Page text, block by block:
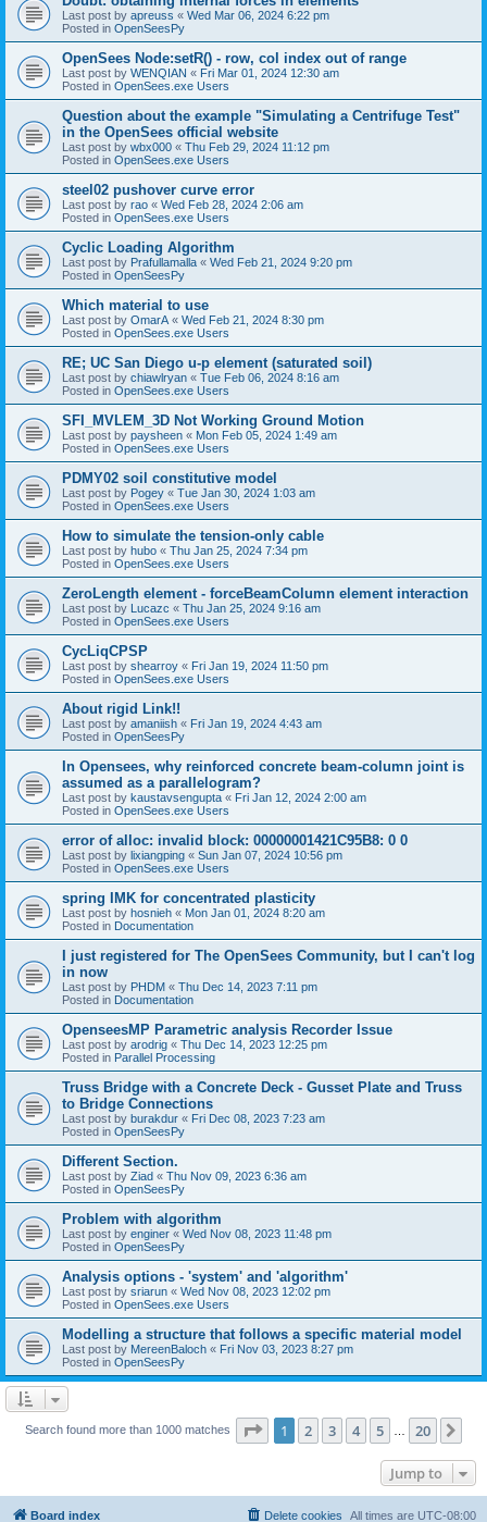
Last post by apreuss « Wed Mar 06, 2024 6:22 pm
Posted in OpenSeesPy
OpenSees Node:setR() - row, col index out of range
Last post by WENQIAN « Fri Mar 01, 2024 12:30 am
Posted in OpenSees.exe Users
Question about the example "Simulating a Centrifuge Test"
in the OpenSees official website
Last post by wbx000 « Thu Feb 29, 2024 11:12 pm
Posted in OpenSees.exe Users
steel02 pushover curve error
Last post by rao « Wed Feb 28, 2024 2:06 am
Posted in OpenSees.exe Users
Cyclic Loading Algorithm
Last post by Prafullamalla « Wed Feb 21, 2024 9:20 pm
Posted in OpenSeesPy
Which material to use
Last post by OmarA « Wed Feb 21, 2024 8:30 pm
Posted in OpenSees.exe Users
RE; UC San Diego u-p element (saturated soil)
Last post by chiawlryan « Tue Feb 06, 2024 8:16 am
Posted in OpenSees.exe Users
SFI_MVLEM_3D Not Working Ground Motion
Last post by paysheen « Mon Feb 05, 2024 1:49 am
Posted in OpenSees.exe Users
PDMY02 soil constitutive model
Last post by Pogey « Tue Jan 30, 2024 1:03 am
Posted in OpenSees.exe Users
How to simulate the tension-only cable
Last post by hubo « Thu Jan 25, 2024 7:34 pm
Posted in OpenSees.exe Users
ZeroLength element - forceBeamColumn element interaction
Last post by Lucazc « Thu Jan 25, 2024 9:16 am
Posted in OpenSees.exe Users
CycLiqCPSP
Last post by shearroy « Fri Jan 19, 2024 11:50 pm
Posted in OpenSees.exe Users
About rigid Link!!
Last post by amaniish « Fri Jan 19, 2024 4:43 am
Posted in OpenSeesPy
In Opensees, why reinforced concrete beam-column joint is
assumed as a parallelogram?
Last post by kaustavsengupta « Fri Jan 12, 2024 2:00 am
Posted in OpenSees.exe Users
error of alloc: invalid block: 00000001421C95B8: 0 0
Last post by lixiangping « Sun Jan 07, 2024 10:56 pm
Posted in OpenSees.exe Users
spring IMK for concentrated plasticity
Last post by hosnieh « Mon Jan 01, 2024 8:20 am
Posted in Documentation
I just registered for The OpenSees Community, but I can't log
in now
Last post by PHDM « Thu Dec 14, 2023 7:11 pm
Posted in Documentation
OpenseesMP Parametric analysis Recorder Issue
Last post by arodrig « Thu Dec 14, 2023 12:25 pm
Posted in Parallel Processing
Truss Bridge with a Concrete Deck - Gusset Plate and Truss
to Bridge Connections
Last post by burakdur « Fri Dec 08, 2023 7:23 am
Posted in OpenSeesPy
Different Section.
Last post by Ziad « Thu Nov 09, 2023 6:36 am
Posted in OpenSeesPy
Problem with algorithm
Last post by enginer « Wed Nov 08, 2023 11:48 pm
Posted in OpenSeesPy
Analysis options - 'system' and 'algorithm'
Last post by sriarun « Wed Nov 08, 2023 12:02 pm
Posted in OpenSees.exe Users
Modelling a structure that follows a specific material model
Last post by MereenBaloch « Fri Nov 03, 2023 8:27 pm
Posted in OpenSeesPy
Search found more than 1000 matches Page 1of 20
1 2 3 4 5 20
Jump to
Board index All times are UTC-08:00
Delete cookies